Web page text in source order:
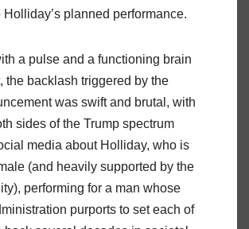
planned performance.
a pulse and a functioning brain
the backlash triggered by the
was swift and brutal, with
sides of the Trump spectrum
media about Holliday, who is
(and heavily supported by the
performing for a man whose
purports to set each of